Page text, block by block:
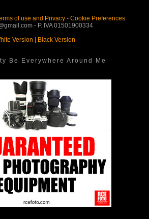
of use and Privacy- Cookie Preferences
- P. IVA 01501900334
Version
Black Version
Be Everywhere Around Me